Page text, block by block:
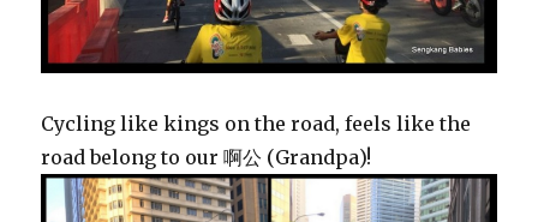
Cycling like kings on the road, feels like the
road belong to our 啊公 (Grandpa)!